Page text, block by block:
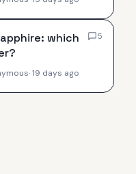
which
·19 days ago
5